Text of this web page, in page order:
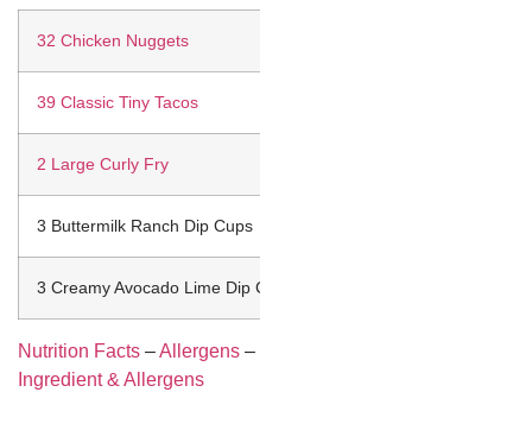
32 Chicken Nuggets
39 Classic Tiny Tacos
2 Large Curly Fry
3 Buttermilk Ranch Dip Cups
3 Creamy Avocado Lime Dip Cups
Nutrition Facts –Allergens –
Ingredient & Allergens